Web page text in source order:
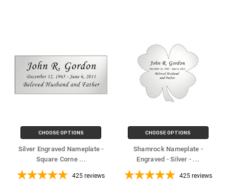
CHOOSE OPTIONS
Silver Engraved Nameplate -
Square Corne ...
425 reviews
CHOOSE OPTIONS
Shamrock Nameplate -
Engraved - Silver - ...
425 reviews